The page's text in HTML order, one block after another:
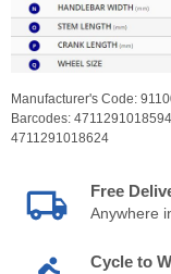
Manufacturer's Code:
Barcodes:
4711291018624
Free
Anywhere
Cycle to